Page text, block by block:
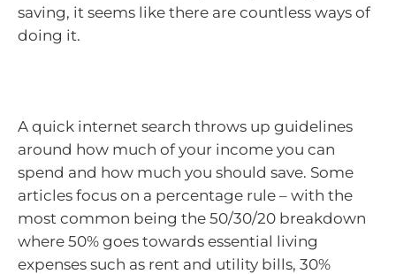
saving, it seems like there are countless ways of
doing it.
A quick internet search throws up guidelines
around how much of your income you can
spend and how much you should save. Some
articles focus on a percentage rule – with the
most common being the 50/30/20 breakdown
where 50% goes towards essential living
expenses such as rent and utility bills, 30%